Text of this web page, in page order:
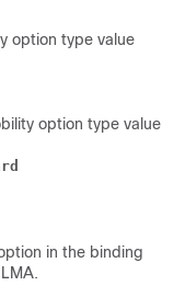
option type value
option type value
in the binding